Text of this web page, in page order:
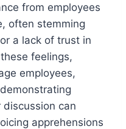
from employees
often stemming
a lack of trust in
feelings,
employees,
discussion can
apprehensions